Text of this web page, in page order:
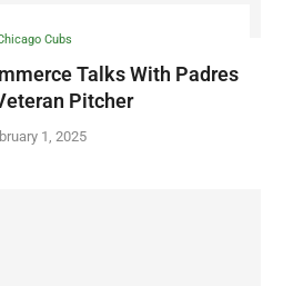
Cubs
Talks With Padres
Pitcher
1, 2025